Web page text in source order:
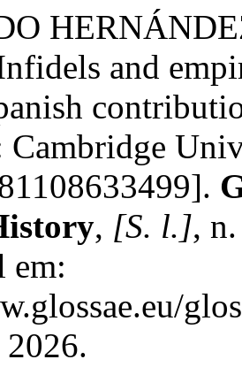
and
Cambridge
, [S. l.],
em: